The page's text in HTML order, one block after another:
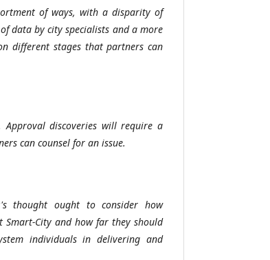
of ways, with a disparity of
data by city specialists and a more
different stages that partners can
Approval discoveries will require a
can counsel for an issue.
thought ought to consider how
City and how far they should
individuals in delivering and